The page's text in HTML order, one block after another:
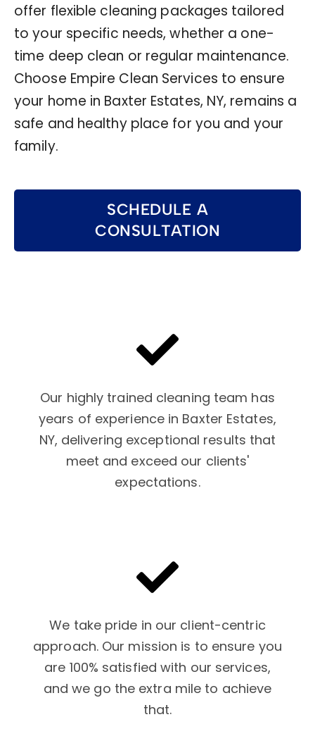
offer flexible cleaning packages tailored
to your specific needs, whether a one-
time deep clean or regular maintenance.
Choose Empire Clean Services to ensure
your home in Baxter Estates, NY, remains a
safe and healthy place for you and your
family.
SCHEDULE A
CONSULTATION
Our highly trained cleaning team has
years of experience in Baxter Estates,
NY, delivering exceptional results that
meet and exceed our clients'
expectations.
We take pride in our client-centric
approach. Our mission is to ensure you
are 100% satisfied with our services,
and we go the extra mile to achieve
that.